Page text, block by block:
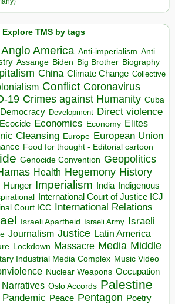
Explore TMS by tags
Anglo America Anti-imperialism Anti
Assange Biden Big Brother Biography
China Climate Change Collective
Conflict Coronavirus
19 Crimes against Humanity Cuba
Democracy Development Direct violence
Ecocide Economics Economy Elites
Cleansing Europe European Union
Food for thought - Editorial cartoon
Genocide Convention Geopolitics
Health Hegemony History
Hunger Imperialism India Indigenous
International Court of Justice ICJ
Court ICC International Relations
Israeli Apartheid Israeli Army Israeli
Journalism Justice Latin America
Lockdown Massacre Media Middle
Industrial Media Complex Music Video
Nuclear Weapons Occupation
Oslo Accords Palestine
Pandemic Peace Pentagon Poetry